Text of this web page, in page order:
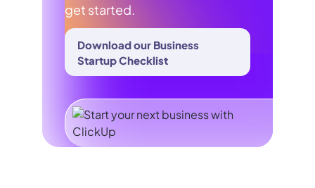
get started.
Download our Business
Startup Checklist